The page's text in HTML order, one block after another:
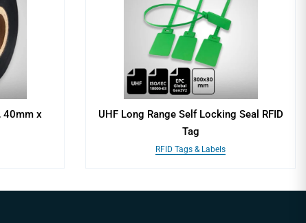
40mm x
UHF Long Range Self Locking Seal RFID
Tag
RFID Tags & Labels